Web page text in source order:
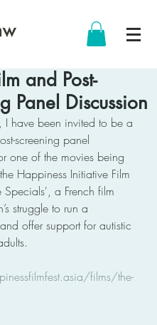
and Post-
Panel Discussion
I have been invited to be a
screening panel
one of the movies being
Happiness Initiative Film
Specials', a French film
struggle to run a
offer support for autistic
films/the-